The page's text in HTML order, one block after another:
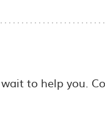
to help you.